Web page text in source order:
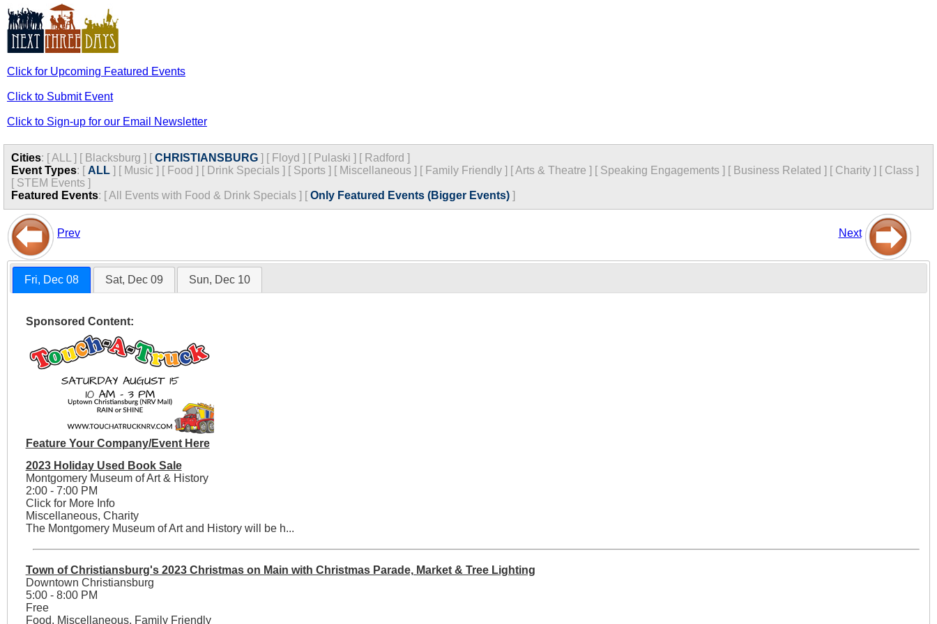
Click for Upcoming Featured Events
Click to Submit Event
Click to Sign-up for our Email Newsletter
Cities: [ALL ] [ Blacksburg ] [CHRISTIANSBURG ] [ Floyd ] [ Pulaski ] [ Radford ]
Event Types: [ ALL ] [ Music ] [ Food ] [ Drink Specials ] [ Sports ] [ Miscellaneous ] [ Family Friendly ] [Arts & Theatre ] [ Speaking Engagements ] [ Business Related ] [ Charity ] [ Class ]
[ STEM Events ]
Featured Events: [All Events with Food & Drink Specials ] [Only Featured Events (Bigger Events) ]
Prev Next
Fri, Dec 08 Sat, Dec 09 Sun, Dec 10
Sponsored Content:
Feature Your Company/Event Here
2023 Holiday Used Book Sale
Montgomery Museum of Art & History
2:00 - 7:00 PM
Click for More Info
Miscellaneous, Charity
The Montgomery Museum of Art and History will be h...
Town of Christiansburg's 2023 Christmas on Main with Christmas Parade, Market & Tree Lighting
Downtown Christiansburg
5:00 - 8:00 PM
Free
Food, Miscellaneous, Family Friendly